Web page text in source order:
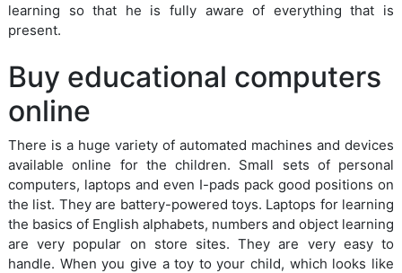
learning so that he is fully aware of everything that is
present.
Buy educational computers
online
There is a huge variety of automated machines and devices
available online for the children. Small sets of personal
computers, laptops and even I-pads pack good positions on
the list. They are battery-powered toys. Laptops for learning
the basics of English alphabets, numbers and object learning
are very popular on store sites. They are very easy to
handle. When you give a toy to your child, which looks like